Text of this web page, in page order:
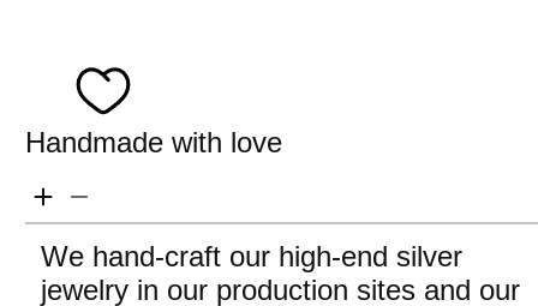
Handmade with love
We hand-craft our high-end silver
jewelry in our production sites and our